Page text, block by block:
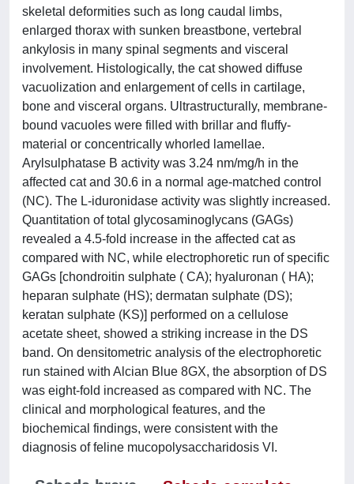
skeletal deformities such as long caudal limbs,
enlarged thorax with sunken breastbone, vertebral
ankylosis in many spinal segments and visceral
involvement. Histologically, the cat showed diffuse
vacuolization and enlargement of cells in cartilage,
bone and visceral organs. Ultrastructurally, membrane-
bound vacuoles were filled with brillar and fluffy-
material or concentrically whorled lamellae.
Arylsulphatase B activity was 3.24 nm/mg/h in the
affected cat and 30.6 in a normal age-matched control
(NC). The L-iduronidase activity was slightly increased.
Quantitation of total glycosaminoglycans (GAGs)
revealed a 4.5-fold increase in the affected cat as
compared with NC, while electrophoretic run of specific
GAGs [chondroitin sulphate ( CA); hyaluronan ( HA);
heparan sulphate (HS); dermatan sulphate (DS);
keratan sulphate (KS)] performed on a cellulose
acetate sheet, showed a striking increase in the DS
band. On densitometric analysis of the electrophoretic
run stained with Alcian Blue 8GX, the absorption of DS
was eight-fold increased as compared with NC. The
clinical and morphological features, and the
biochemical findings, were consistent with the
diagnosis of feline mucopolysaccharidosis VI.